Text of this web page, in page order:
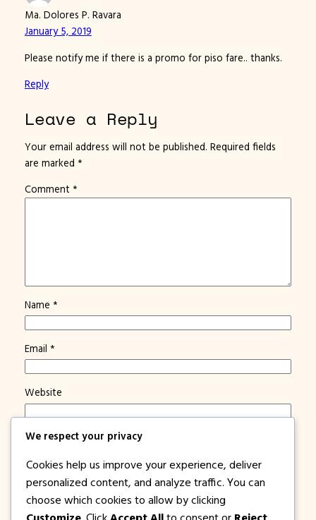
Ma. Dolores P. Ravara
January 5, 2019
Please notify me if there is a promo for piso fare.. thanks.
Reply
Leave a Reply
Your email address will not be published. Required fields
are marked *
Comment *
Name *
Email *
Website
Save my name, email, and website in this browser for
Notify me of new posts by email.
We respect your privacy
Cookies help us improve your experience, deliver
personalized content, and analyze traffic. You can
choose which cookies to allow by clicking
Customize . Click Accept All to consent or Reject